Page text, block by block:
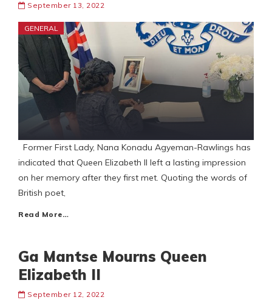
September 13, 2022
GENERAL
Former First Lady, Nana Konadu Agyeman-Rawlings has
indicated that Queen Elizabeth II left a lasting impression
on her memory after they first met. Quoting the words of
British poet,
Read More…
Ga Mantse Mourns Queen
Elizabeth II
September 12, 2022